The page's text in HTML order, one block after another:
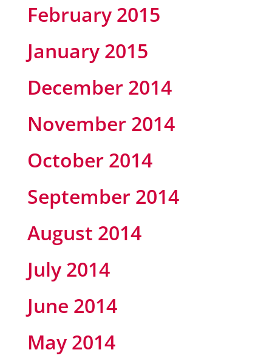
February 2015
January 2015
December 2014
November 2014
October 2014
September 2014
August 2014
July 2014
June 2014
May 2014